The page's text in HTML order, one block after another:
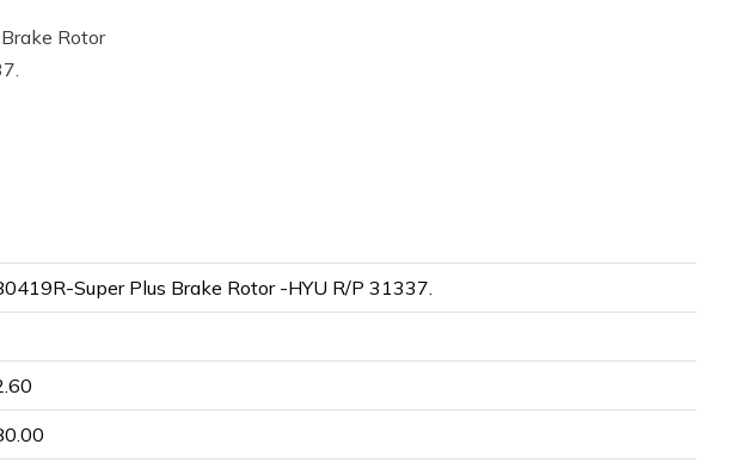
Rotor
Super Plus Brake Rotor -HYU R/P 31337.